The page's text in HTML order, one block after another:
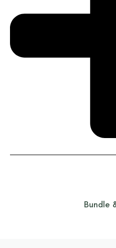
Bundle